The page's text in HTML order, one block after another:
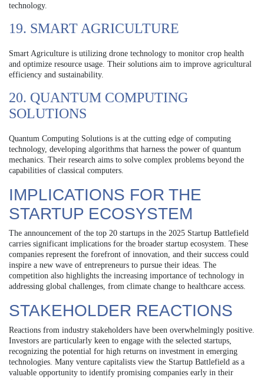
technology.
19. SMART AGRICULTURE
Smart Agriculture is utilizing drone technology to monitor crop health
and optimize resource usage. Their solutions aim to improve agricultural
efficiency and sustainability.
20. QUANTUM COMPUTING
SOLUTIONS
Quantum Computing Solutions is at the cutting edge of computing
technology, developing algorithms that harness the power of quantum
mechanics. Their research aims to solve complex problems beyond the
capabilities of classical computers.
IMPLICATIONS FOR THE
STARTUP ECOSYSTEM
The announcement of the top 20 startups in the 2025 Startup Battlefield
carries significant implications for the broader startup ecosystem. These
companies represent the forefront of innovation, and their success could
inspire a new wave of entrepreneurs to pursue their ideas. The
competition also highlights the increasing importance of technology in
addressing global challenges, from climate change to healthcare access.
STAKEHOLDER REACTIONS
Reactions from industry stakeholders have been overwhelmingly positive.
Investors are particularly keen to engage with the selected startups,
recognizing the potential for high returns on investment in emerging
technologies. Many venture capitalists view the Startup Battlefield as a
valuable opportunity to identify promising companies early in their